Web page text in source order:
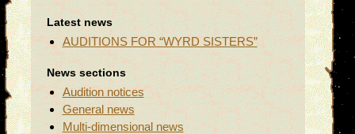
Latest news
AUDITIONS FOR “WYRD SISTERS”
News sections
Audition notices
General news
Multi-dimensional news